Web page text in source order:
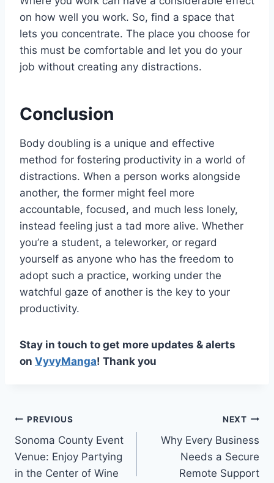
on how well you work. So, find a space that
lets you concentrate. The place you choose for
this must be comfortable and let you do your
job without creating any distractions.
Conclusion
Body doubling is a unique and effective
method for fostering productivity in a world of
distractions. When a person works alongside
another, the former might feel more
accountable, focused, and much less lonely,
instead feeling just a tad more alive. Whether
you’re a student, a teleworker, or regard
yourself as anyone who has the freedom to
adopt such a practice, working under the
watchful gaze of another is the key to your
productivity.
Stay in touch to get more updates & alerts
on VyvyManga! Thank you
Post
navigation
PREVIOUS
Sonoma County Event
Venue: Enjoy Partying
in the Center of Wine
NEXT
Why Every Business
Needs a Secure
Remote Support